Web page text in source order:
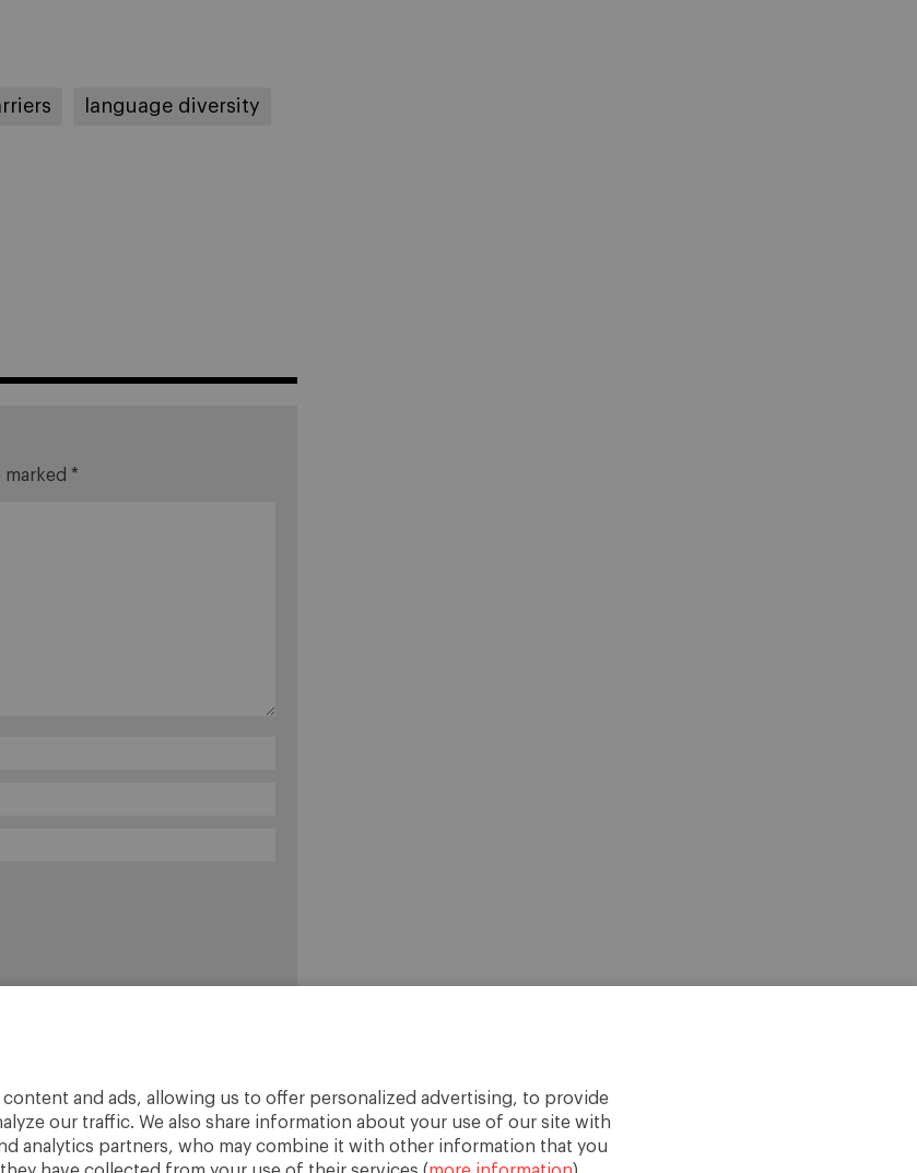
content and ads, allowing us to offer personalized advertising, to provide
our traffic. We also share information about your use of our site with
analytics partners, who may combine it with other information that you
language diversity
marked *